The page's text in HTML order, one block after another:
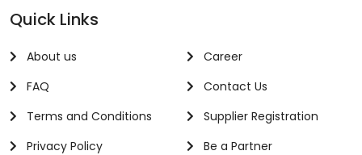
Quick Links
About us
FAQ
Terms and Conditions
Privacy Policy
Career
Contact Us
Supplier Registration
Be a Partner